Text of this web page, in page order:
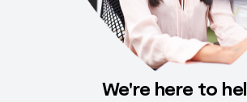
We're here to